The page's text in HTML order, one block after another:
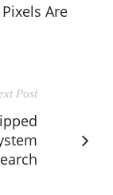
Are
Post